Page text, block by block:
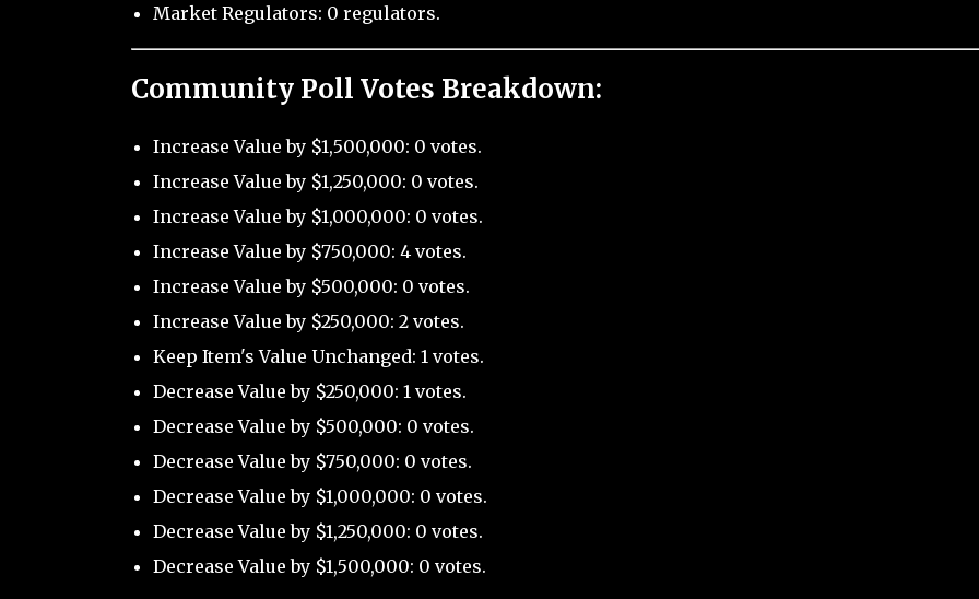
Market Regulators: 0 regulators.
Community Poll Votes Breakdown:
Increase Value by $1,500,000: 0 votes.
Increase Value by $1,250,000: 0 votes.
Increase Value by $1,000,000: 0 votes.
Increase Value by $750,000: 4 votes.
Increase Value by $500,000: 0 votes.
Increase Value by $250,000: 2 votes.
Keep Item's Value Unchanged: 1 votes.
Decrease Value by $250,000: 1 votes.
Decrease Value by $500,000: 0 votes.
Decrease Value by $750,000: 0 votes.
Decrease Value by $1,000,000: 0 votes.
Decrease Value by $1,250,000: 0 votes.
Decrease Value by $1,500,000: 0 votes.